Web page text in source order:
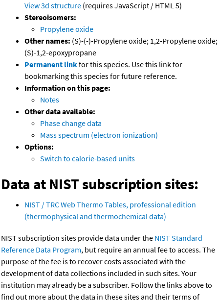
View 3d structure (requires JavaScript / HTML 5)
Stereoisomers:
Propylene oxide
Other names: (S)-(-)-Propylene oxide; 1,2-Propylene oxide;
(S)-1,2-epoxypropane
Permanent linkfor this species. Use this link for
bookmarking this species for future reference.
Information on this page:
Notes
Other data available:
Phase change data
Mass spectrum (electron ionization)
Options:
Switch to calorie-based units
Data at NIST subscription sites:
NIST / TRC Web Thermo Tables, professional edition
(thermophysical and thermochemical data)
NIST subscription sites provide data under the NIST Standard
Reference Data Program, but require an annual fee to access. The
purpose of the fee is to recover costs associated with the
development of data collections included in such sites. Your
institution may already be a subscriber. Follow the links above to
find out more about the data in these sites and their terms of